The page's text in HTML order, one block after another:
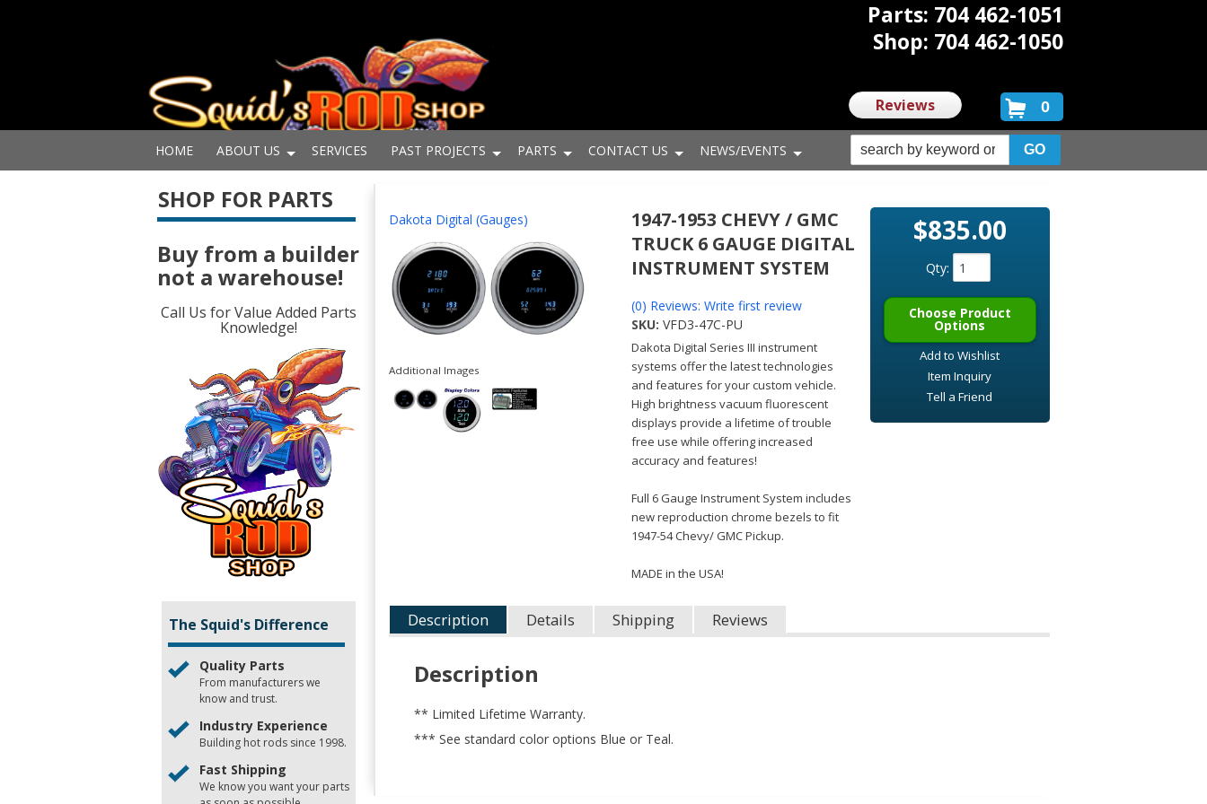
HOME ABOUT US SERVICES PAST PROJECTS PARTS CONTACT US NEWS/EVENTS
Parts: 704 462-1051
Shop: 704 462-1050
Reviews 0
Dakota Digital (Gauges)
Additional Images
1947-1953 CHEVY / GMC
TRUCK 6 GAUGE DIGITAL
INSTRUMENT SYSTEM
(0) Reviews: Write first review
SKU:VFD3-47C-PU
Dakota Digital Series III instrument
systems offer the latest technologies
and features for your custom vehicle.
High brightness vacuum fluorescent
displays provide a lifetime of trouble
free use while offering increased
accuracy and features!
Full 6 Gauge Instrument System includes
new reproduction chrome bezels to fit
1947-54 Chevy/ GMC Pickup.
MADE in the USA!
$835.00
Qty:
Choose Product
Options
Add to Wishlist
Item Inquiry
Tell a Friend
Description Details Shipping Reviews
Description
** Limited Lifetime Warranty.
*** See standard color options Blue or Teal.
SHOP FOR PARTS
Buy from a builder
not a warehouse!
Call Us for Value Added Parts
Knowledge!
The Squid's Difference
Quality Parts
From manufacturers we
know and trust.
Industry Experience
Building hot rods since 1998.
Fast Shipping
We know you want your parts